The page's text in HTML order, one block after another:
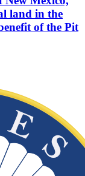
land in the
of the Pit